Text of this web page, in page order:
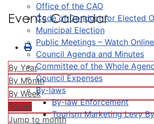
Office of the CAO
Code of Conduct for Elected
Municipal Election
Public Meetings – Watch Online
Council Agenda and Minutes
Committee of the Whole
Council Expenses
By-laws
By-law Enforcement
Tourism Marketing Levy
Events Calendar
By Year
By Month
By Week
Today
Jump to month